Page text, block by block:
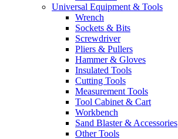
Universal Equipment & Tools
Wrench
Sockets & Bits
Screwdriver
Pliers & Pullers
Hammer & Gloves
Insulated Tools
Cutting Tools
Measurement Tools
Tool Cabinet & Cart
Workbench
Sand Blaster & Accessories
Other Tools